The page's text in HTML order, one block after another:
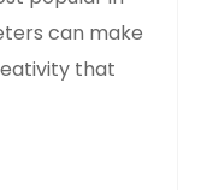
can make
that